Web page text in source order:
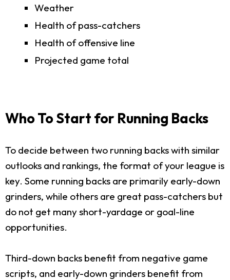
Weather
Health of pass-catchers
Health of offensive line
Projected game total
Who To Start for Running Backs
To decide between two running backs with similar
outlooks and rankings, the format of your league is
key. Some running backs are primarily early-down
grinders, while others are great pass-catchers but
do not get many short-yardage or goal-line
opportunities.
Third-down backs benefit from negative game
scripts, and early-down grinders benefit from